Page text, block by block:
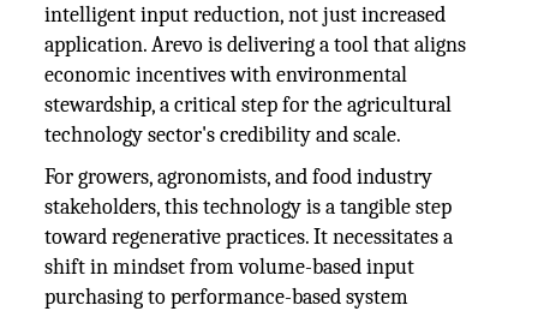
intelligent input reduction, not just increased
application. Arevo is delivering a tool that aligns
economic incentives with environmental
stewardship, a critical step for the agricultural
technology sector's credibility and scale.
For growers, agronomists, and food industry
stakeholders, this technology is a tangible step
toward regenerative practices. It necessitates a
shift in mindset from volume-based input
purchasing to performance-based system